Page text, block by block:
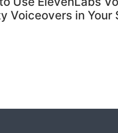
Voiceovers in Your